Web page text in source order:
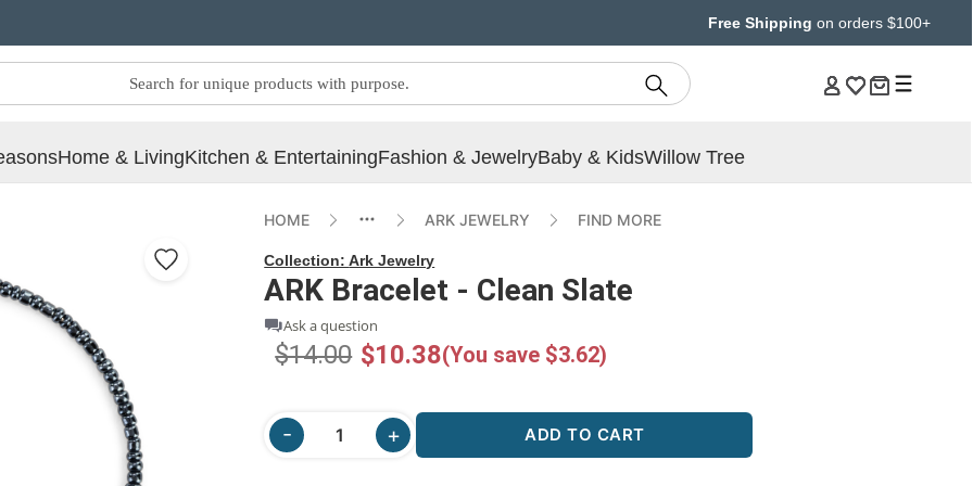
Free Shipping on orders $100+
Home & LivingKitchen & EntertainingFashion & JewelryBaby & KidsWillow Tree
HOME ARK JEWELRY FIND MORE
Collection:Ark Jewelry
ARK Bracelet - Clean Slate
Ask a question
$14.00 $10.38(You save $3.62)
ADD TO CART